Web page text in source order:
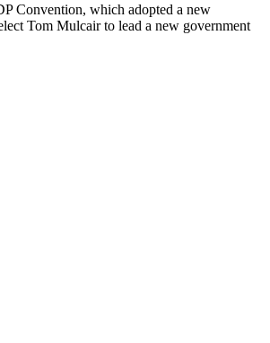
Convention, which adopted a new
Tom Mulcair to lead a new government